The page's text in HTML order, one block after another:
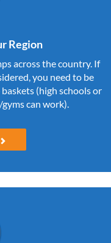
Region
across the country. If
you need to be
(high schools or
can work).